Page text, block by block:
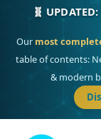
🧬
Our most
table of contents:
& modern